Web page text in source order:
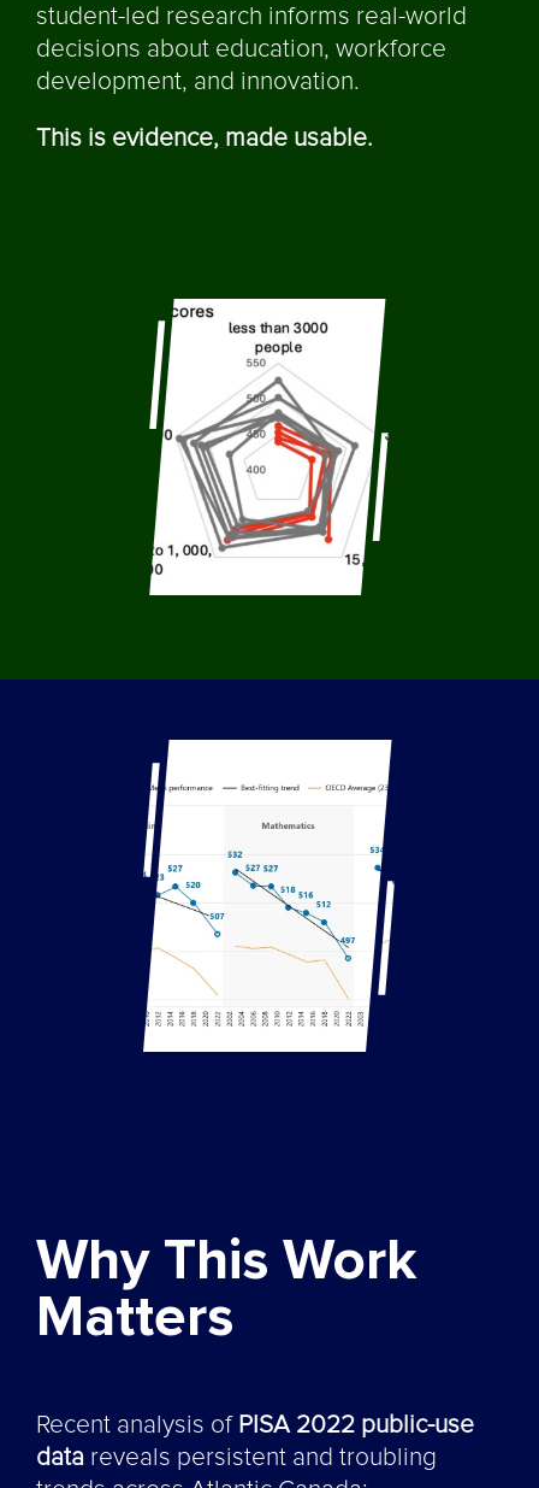
student-led research informs real-world
decisions about education, workforce
development, and innovation.
This is evidence, made usable.
Why This Work
Matters
Recent analysis of PISA 2022 public-use
datareveals persistent and troubling